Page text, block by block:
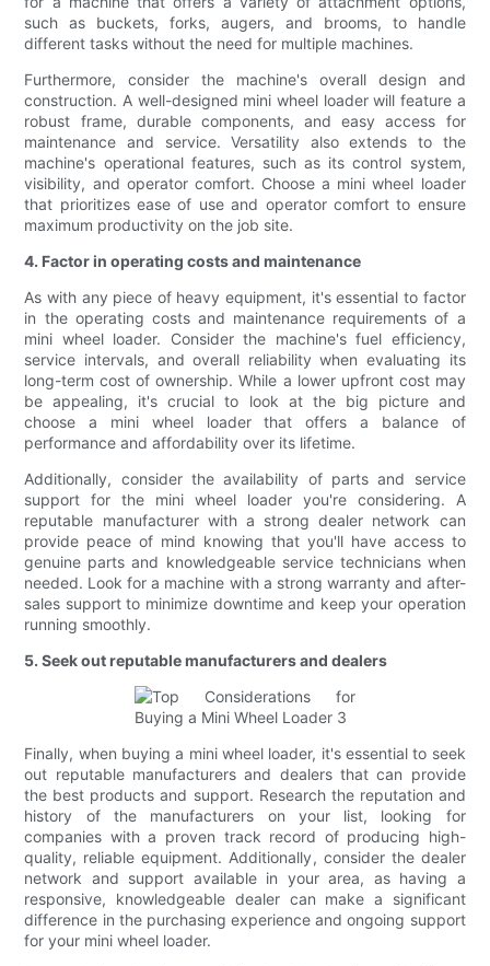
such as buckets, forks, augers, and brooms, to handle
different tasks without the need for multiple machines.
Furthermore, consider the machine's overall design and
construction. A well-designed mini wheel loader will feature a
robust frame, durable components, and easy access for
maintenance and service. Versatility also extends to the
machine's operational features, such as its control system,
visibility, and operator comfort. Choose a mini wheel loader
that prioritizes ease of use and operator comfort to ensure
maximum productivity on the job site.
4. Factor in operating costs and maintenance
As with any piece of heavy equipment, it's essential to factor
in the operating costs and maintenance requirements of a
mini wheel loader. Consider the machine's fuel efficiency,
service intervals, and overall reliability when evaluating its
long-term cost of ownership. While a lower upfront cost may
be appealing, it's crucial to look at the big picture and
choose a mini wheel loader that offers a balance of
performance and affordability over its lifetime.
Additionally, consider the availability of parts and service
support for the mini wheel loader you're considering. A
reputable manufacturer with a strong dealer network can
provide peace of mind knowing that you'll have access to
genuine parts and knowledgeable service technicians when
needed. Look for a machine with a strong warranty and after-
sales support to minimize downtime and keep your operation
running smoothly.
5. Seek out reputable manufacturers and dealers
Finally, when buying a mini wheel loader, it's essential to seek
out reputable manufacturers and dealers that can provide
the best products and support. Research the reputation and
history of the manufacturers on your list, looking for
companies with a proven track record of producing high-
quality, reliable equipment. Additionally, consider the dealer
network and support available in your area, as having a
responsive, knowledgeable dealer can make a significant
difference in the purchasing experience and ongoing support
for your mini wheel loader.